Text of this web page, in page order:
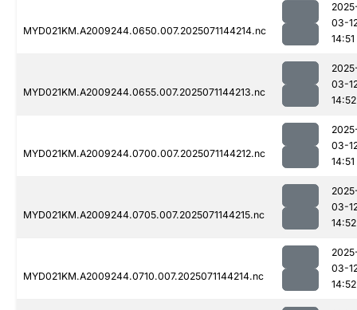
MYD021KM.A2009244.0650.007.2025071144214.nc
03-
14:51
MYD021KM.A2009244.0655.007.2025071144213.nc
03-
14:52
MYD021KM.A2009244.0700.007.2025071144212.nc
03-
14:51
MYD021KM.A2009244.0705.007.2025071144215.nc
03-
14:52
MYD021KM.A2009244.0710.007.2025071144214.nc
03-
14:52